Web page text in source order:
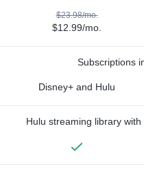
$23.98/mo.
$12.99/mo.
Subscriptions
Disney+ and Hulu
Hulu streaming library